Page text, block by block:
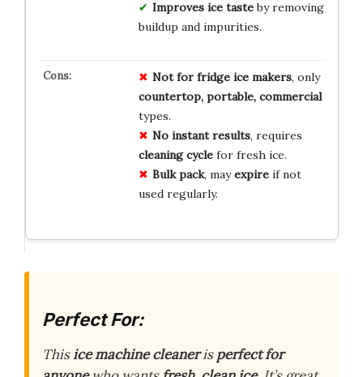
Improves ice tasteby removing
buildup and impurities.
Not for fridge ice makers, only
countertop, portable, commercial
types.
No instant results, requires
cleaning cyclefor fresh ice.
Bulk pack, mayexpireif not
used regularly.
Perfect For:
Thisice machine cleanerisperfect for